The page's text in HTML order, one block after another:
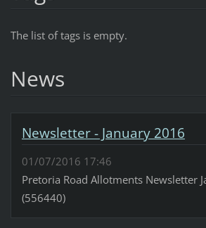
The list of tags is empty.
News
Newsletter - January 2016
01/07/2016 17:46
Pretoria Road Allotments Newsletter
(556440)